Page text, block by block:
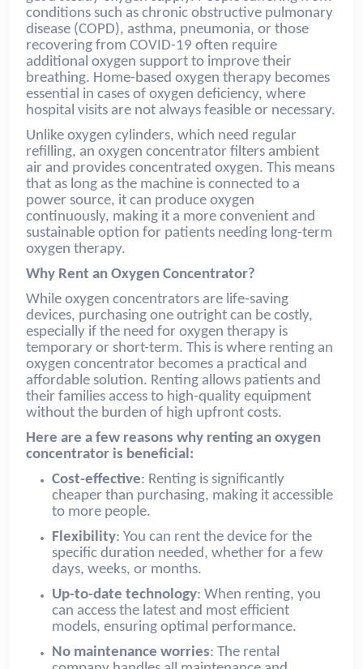
conditions such as chronic obstructive pulmonary
disease (COPD), asthma, pneumonia, or those
recovering from COVID-19 often require
additional oxygen support to improve their
breathing. Home-based oxygen therapy becomes
essential in cases of oxygen deficiency, where
hospital visits are not always feasible or necessary.
Unlike oxygen cylinders, which need regular
refilling, an oxygen concentrator filters ambient
air and provides concentrated oxygen. This means
that as long as the machine is connected to a
power source, it can produce oxygen
continuously, making it a more convenient and
sustainable option for patients needing long-term
oxygen therapy.
Why Rent an Oxygen Concentrator?
While oxygen concentrators are life-saving
devices, purchasing one outright can be costly,
especially if the need for oxygen therapy is
temporary or short-term. This is where renting an
oxygen concentrator becomes a practical and
affordable solution. Renting allows patients and
their families access to high-quality equipment
without the burden of high upfront costs.
Here are a few reasons why renting an oxygen
concentrator is beneficial:
Cost-effective: Renting is significantly
cheaper than purchasing, making it accessible
to more people.
Flexibility: You can rent the device for the
specific duration needed, whether for a few
days, weeks, or months.
Up-to-date technology: When renting, you
can access the latest and most efficient
models, ensuring optimal performance.
No maintenance worries: The rental